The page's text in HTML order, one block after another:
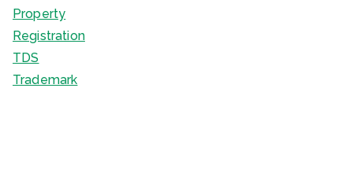
Property
Registration
TDS
Trademark